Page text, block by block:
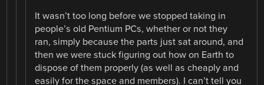
It wasn’t too long before we stopped taking in
people’s old Pentium PCs, whether or not they
ran, simply because the parts just sat around, and
then we were stuck figuring out how on Earth to
dispose of them properly (as well as cheaply and
easily for the space and members). I can’t tell you